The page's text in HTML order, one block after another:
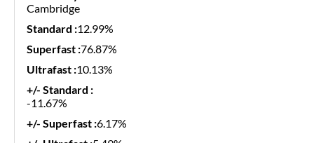
Cambridge
12.99%
76.87%
10.13%
-11.67%
6.17%